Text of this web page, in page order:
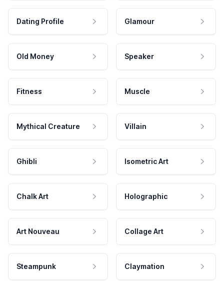
Dating Profile Glamour
Old Money Speaker
Fitness Muscle
Mythical Creature Villain
Ghibli Isometric Art
Chalk Art Holographic
Art Nouveau Collage Art
Steampunk Claymation